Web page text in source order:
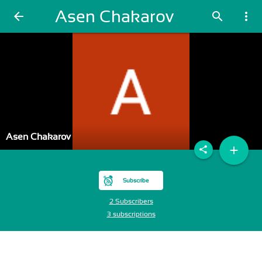
arrow_back Asen Chakarov search more_vert
Asen Chakarov
Subscribe
2 Subscribers
3 subscriptions
add
share